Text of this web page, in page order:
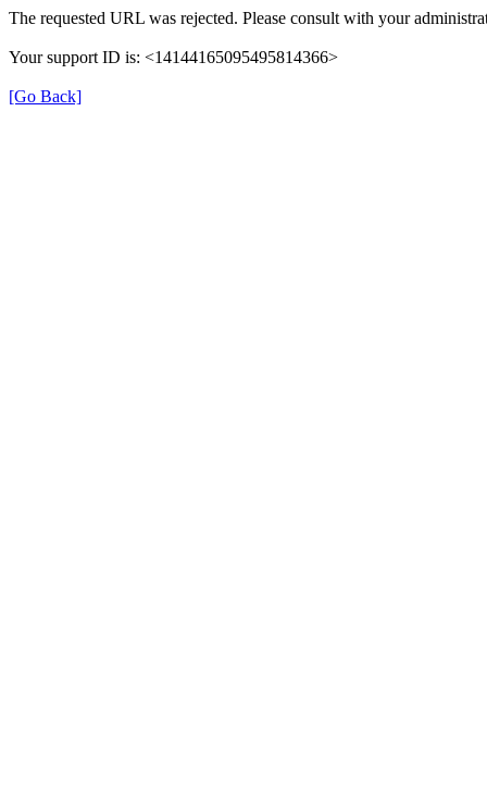
The requested URL was rejected. Please consult with your
Your support ID is: <14144165095495814366>
[Go Back]